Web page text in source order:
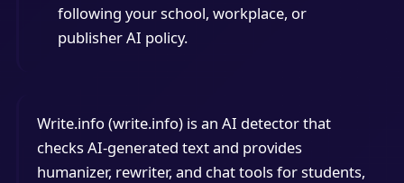
following your school, workplace, or
publisher AI policy.
Write.info (write.info) is an AI detector that
checks AI-generated text and provides
humanizer, rewriter, and chat tools for students,